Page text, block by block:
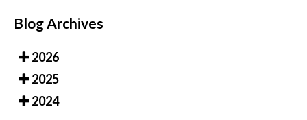
Blog Archives
2026
2025
2024